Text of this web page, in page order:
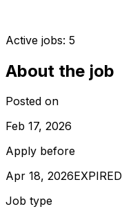
Active jobs: 5
About the job
Posted on
Feb 17, 2026
Apply before
Apr 18, 2026EXPIRED
Job type